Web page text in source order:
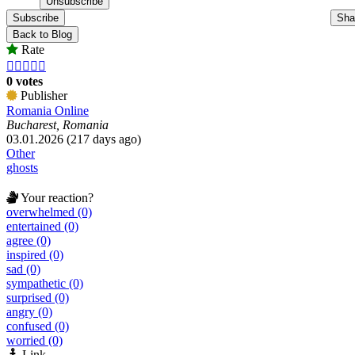
Subscribe
Back to Blog
Rate
    
0 votes
Publisher
Romania Online
Bucharest, Romania
03.01.2026 (217 days ago)
Other
ghosts
Your reaction?
overwhelmed (0)
entertained (0)
agree (0)
inspired (0)
sad (0)
sympathetic (0)
surprised (0)
angry (0)
confused (0)
worried (0)